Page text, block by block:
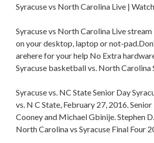
Syracuse vs North Carolina Live |
Syracuse vs North Carolina Live
on your desktop, laptop or not-
arehere for your help No Extra
Syracuse basketball vs. North Carolina
Syracuse vs. NC State Senior Day
vs. N C State, February 27, 2016.
Cooney and Michael Gbinije. Stephen
North Carolina vs Syracuse Final Four